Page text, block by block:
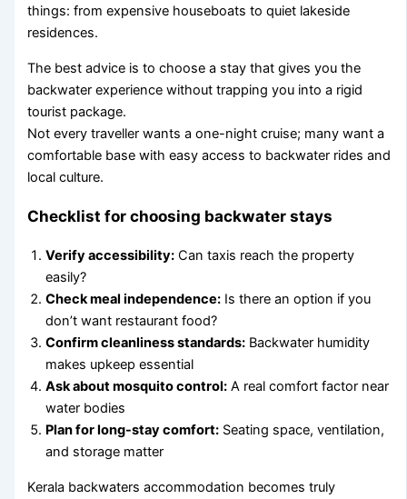
things: from expensive houseboats to quiet lakeside
residences.
The best advice is to choose a stay that gives you the
backwater experience without trapping you into a rigid
tourist package.
Not every traveller wants a one-night cruise; many want a
comfortable base with easy access to backwater rides and
local culture.
Checklist for choosing backwater stays
Verify accessibility: Can taxis reach the property
easily?
Check meal independence: Is there an option if you
don’t want restaurant food?
Confirm cleanliness standards: Backwater humidity
makes upkeep essential
Ask about mosquito control: A real comfort factor near
water bodies
Plan for long-stay comfort: Seating space, ventilation,
and storage matter
Kerala backwaters accommodation becomes truly